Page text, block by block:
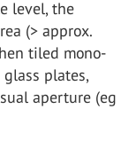
level, the
(> approx.
tiled mono-
plates,
aperture (eg